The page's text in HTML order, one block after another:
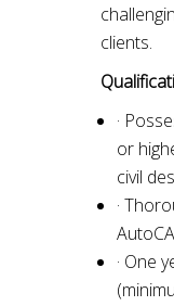
clients.
·
or
civil
·
· One